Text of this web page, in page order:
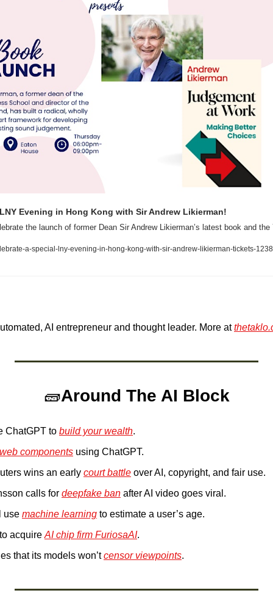
Evening in Hong Kong with Sir Andrew Likierman!
the launch of former Dean Sir Andrew Likierman’s latest book and
a-special-lny-evening-in-hong-kong-with-sir-andrew-likierman-tickets-
AI entrepreneur and thought leader. More at
🧱Around The AI Block
ChatGPT to build your wealth.
web components using ChatGPT.
wins an early court battle over AI, copyright, and fair use.
calls for deepfake ban after AI video goes viral.
use machine learning to estimate a user’s age.
acquire AI chip firm FuriosaAI.
that its models won’t censor viewpoints.